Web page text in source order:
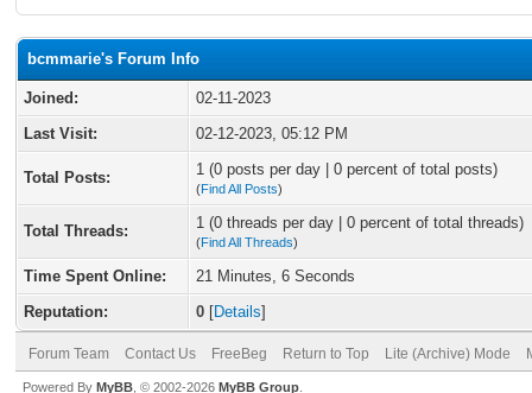
bcmmarie's Forum Info
Joined:
02-11-2023
Last Visit:
02-12-2023, 05:12 PM
Total Posts: 1 (0 posts per day | 0 percent of total posts)
(Find All Posts)
Total Threads: 1 (0 threads per day | 0 percent of total threads)
(Find All Threads)
Time Spent Online:
21 Minutes, 6 Seconds
Reputation:
0 [Details]
Forum Team Contact Us FreeBeg Return to Top Lite (Archive) Mode
Powered By MyBB , © 2002-2026 MyBB Group